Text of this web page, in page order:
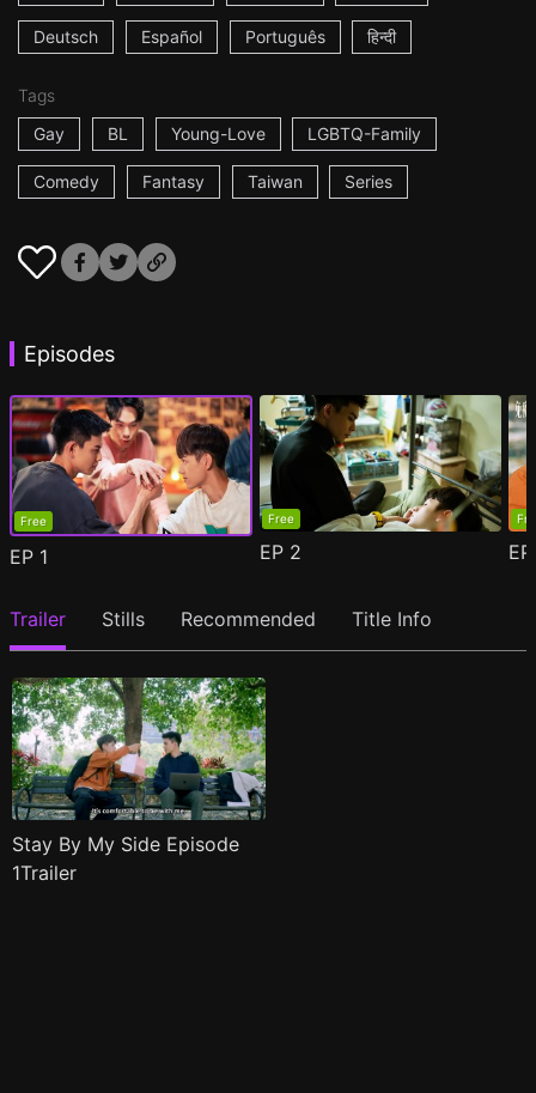
Deutsch Español Português हिन्दी
Tags
Gay
BL Young-Love LGBTQ-Family
Comedy Fantasy Taiwan Series
Episodes
Free
EP 1
Free
EP 2
Trailer Stills Recommended Title Info
Stay By My Side Episode
1Trailer